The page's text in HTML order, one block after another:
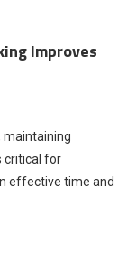
Improves
maintaining
critical for
effective time and